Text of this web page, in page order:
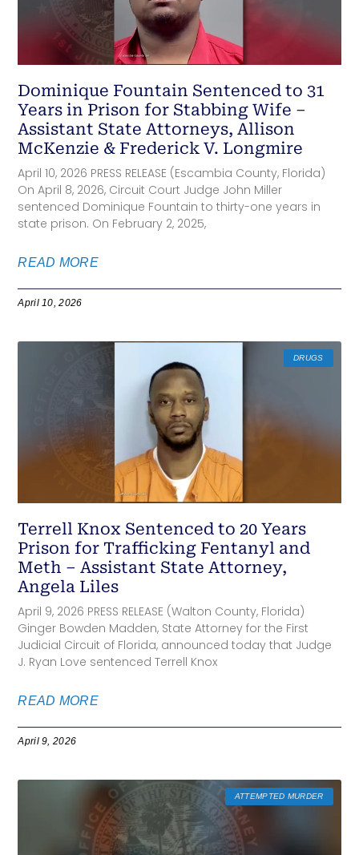
Dominique Fountain Sentenced to 31
Years in Prison for Stabbing Wife –
Assistant State Attorneys, Allison
McKenzie & Frederick V. Longmire
April 10, 2026 PRESS RELEASE (Escambia County, Florida)
On April 8, 2026, Circuit Court Judge John Miller
sentenced Dominique Fountain to thirty-one years in
state prison. On February 2, 2025,
READ MORE
April 10, 2026
DRUGS
Terrell Knox Sentenced to 20 Years
Prison for Trafficking Fentanyl and
Meth – Assistant State Attorney,
Angela Liles
April 9, 2026 PRESS RELEASE (Walton County, Florida)
Ginger Bowden Madden, State Attorney for the First
Judicial Circuit of Florida, announced today that Judge
J. Ryan Love sentenced Terrell Knox
READ MORE
April 9, 2026
ATTEMPTED MURDER